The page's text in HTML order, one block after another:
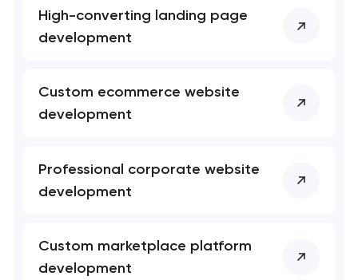
you shortly
High-converting landing page
development
Custom ecommerce website
development
Professional corporate website
development
Custom marketplace platform
development
you shortly
has been sent!
project